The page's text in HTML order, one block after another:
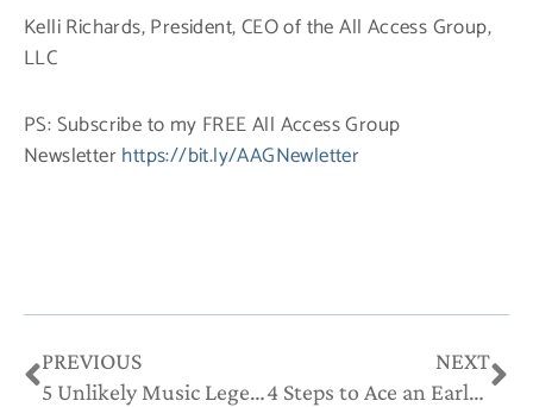
Kelli Richards, President, CEO of the All Access Group,
LLC
PS: Subscribe to my FREE All Access Group
Newsletterhttps://bit.ly/AAGNewletter
Prev
PREVIOUS
5 Unlikely Music Legends With Great Advice for Entrepreneurs
NEXT
4 Steps to Ace an Early-Adopter Culture